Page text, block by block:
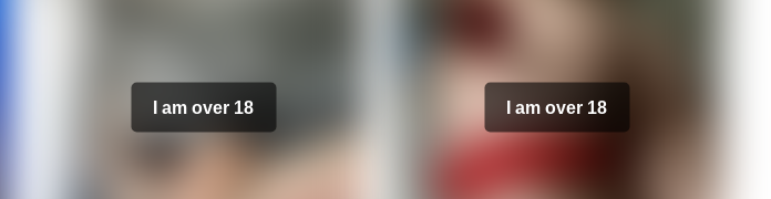
I am over 18 I am over 18